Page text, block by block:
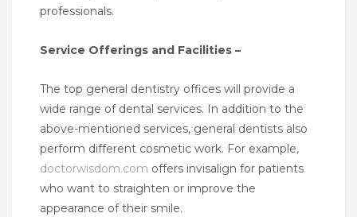
professionals.
Service Offerings and Facilities –
The top general dentistry offices will provide a
wide range of dental services. In addition to the
above-mentioned services, general dentists also
perform different cosmetic work. For example,
doctorwisdom.com offers invisalign for patients
who want to straighten or improve the
appearance of their smile.